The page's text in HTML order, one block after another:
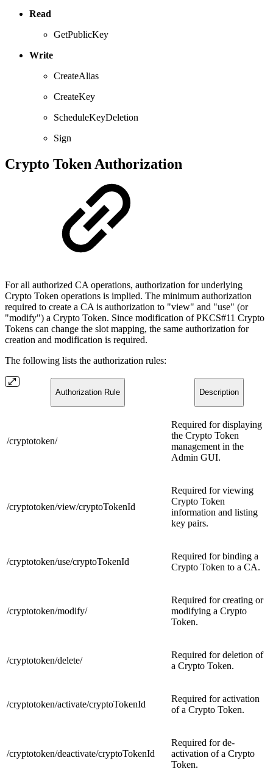
Read
GetPublicKey
Write
CreateAlias
CreateKey
ScheduleKeyDeletion
Sign
Crypto Token Authorization
For all authorized CA operations, authorization for underlying
Crypto Token operations is implied. The minimum authorization
required to create a CA is authorization to "view" and "use" (or
"modify") a Crypto Token. Since modification of PKCS#11 Crypto
Tokens can change the slot mapping, the same authorization for
creation and modification is required.
The following lists the authorization rules:
Authorization Rule Description
/cryptotoken/
Required for displaying
the Crypto Token
management in the
Admin GUI.
/cryptotoken/view/cryptoTokenId
Required for viewing
Crypto Token
information and listing
key pairs.
/cryptotoken/use/cryptoTokenId
Required for binding a
Crypto Token to a CA.
/cryptotoken/modify/
Required for creating or
modifying a Crypto
Token.
/cryptotoken/delete/
Required for deletion of
a Crypto Token.
/cryptotoken/activate/cryptoTokenId
Required for activation
of a Crypto Token.
/cryptotoken/deactivate/cryptoTokenId
Required for de-
activation of a Crypto
Token.